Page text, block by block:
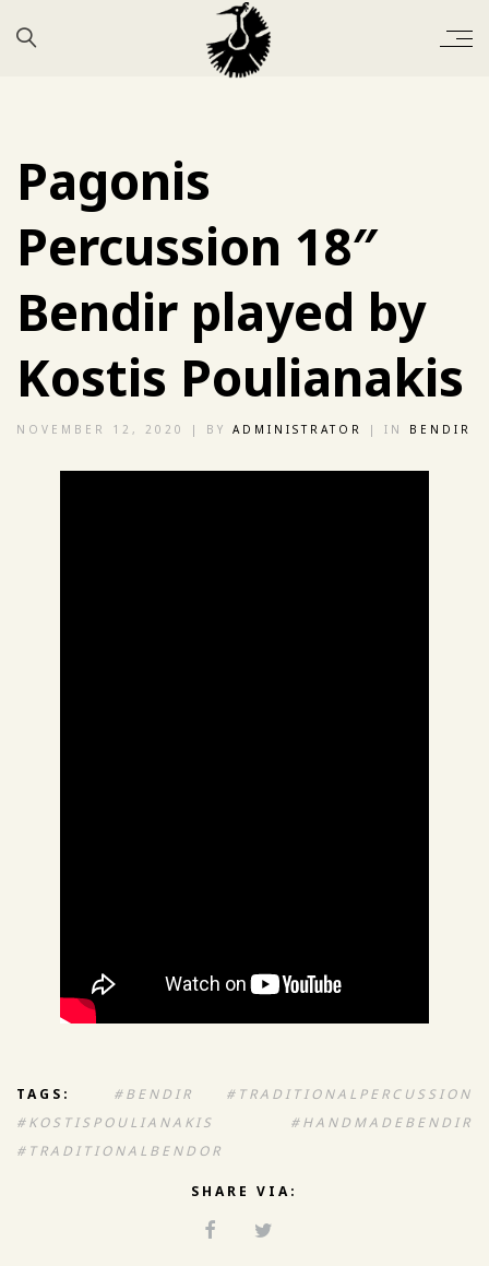
Pagonis
Percussion 18″
Bendir played by
Kostis Poulianakis
NOVEMBER 12, 2020 | BY ADMINISTRATOR | IN BENDIR
TAGS:
#BENDIR #TRADITIONALPERCUSSION
#KOSTISPOULIANAKIS #HANDMADEBENDIR
#TRADITIONALBENDOR
SHARE VIA: